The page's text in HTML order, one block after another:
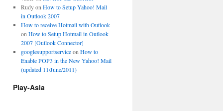
Rudyon How to Setup Yahoo! Mail
in Outlook 2007
How to receive Hotmail with Outlook
on How to Setup Hotmail in Outlook
2007 [Outlook Connector]
googlesupportserviceon How to
Enable POP3 in the New Yahoo! Mail
(updated 11/June/2011)
Play-Asia